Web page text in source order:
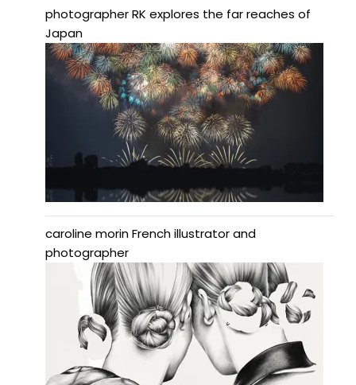
photographer RK explores the far reaches of
Japan
caroline morin French illustrator and
photographer